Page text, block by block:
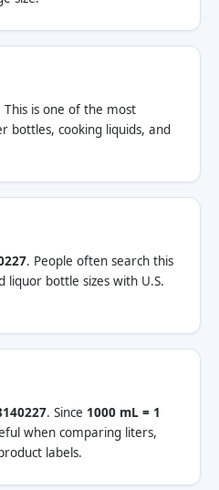
This is one of the most
bottles, cooking liquids, and
. People often search this
liquor bottle sizes with U.S.
. Since 1000 mL = 1
when comparing liters,
labels.